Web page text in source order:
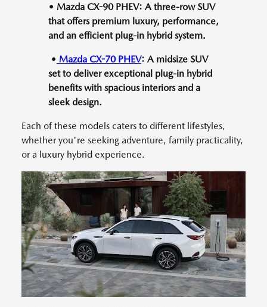
• Mazda CX-90 PHEV: A three-row SUV
that offers premium luxury, performance,
and an efficient plug-in hybrid system.
• Mazda CX-70 PHEV: A midsize SUV
set to deliver exceptional plug-in hybrid
benefits with spacious interiors and a
sleek design.
Each of these models caters to different lifestyles,
whether you're seeking adventure, family practicality,
or a luxury hybrid experience.